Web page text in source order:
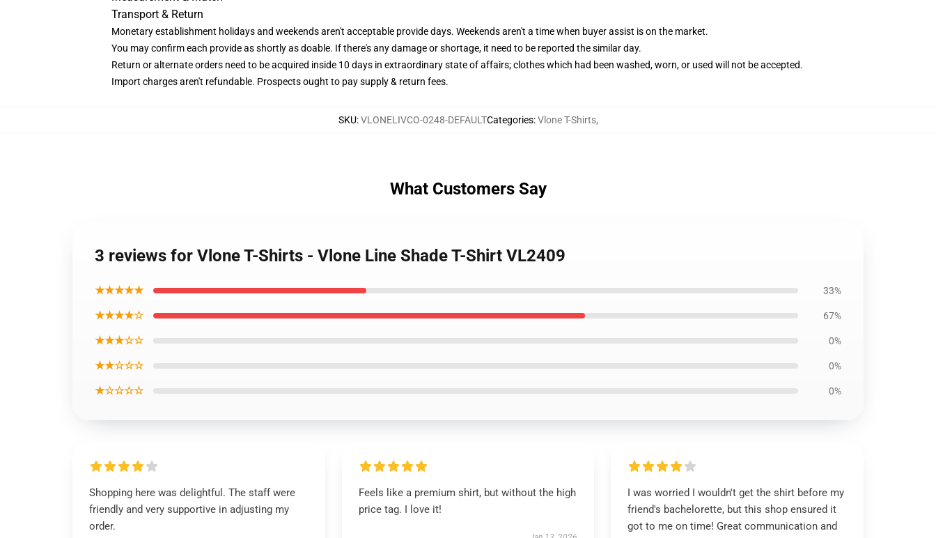
Transport & Return
Monetary establishment holidays and weekends aren't acceptable provide days. Weekends aren't a time when buyer assist is on the market.
You may confirm each provide as shortly as doable. If there's any damage or shortage, it need to be reported the similar day.
Return or alternate orders need to be acquired inside 10 days in extraordinary state of affairs; clothes which had been washed, worn, or used will not be accepted.
Import charges aren't refundable. Prospects ought to pay supply & return fees.
SKU:VLONELIVCO-0248-DEFAULTCategories:Vlone T-Shirts,
What Customers Say
3 reviews for Vlone T-Shirts - Vlone Line Shade T-Shirt VL2409
★★★★★ 33%
★★★★☆ 67%
★★★☆☆ 0%
★★☆☆☆ 0%
★☆☆☆☆ 0%
Shopping here was delightful. The staff were
friendly and very supportive in adjusting my
order.
Feels like a premium shirt, but without the high
price tag. I love it!
I was worried I wouldn't get the shirt before my
friend's bachelorette, but this shop ensured it
got to me on time! Great communication and